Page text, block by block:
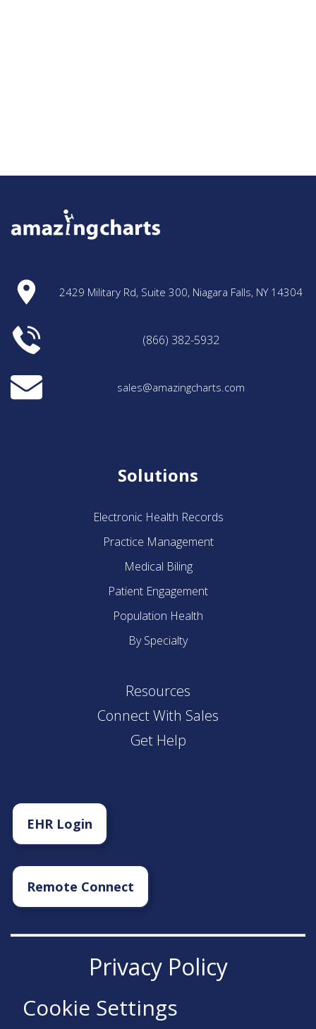
2429 Military Rd, Suite 300, Niagara Falls, NY 14304
(866) 382-5932
sales@amazingcharts.com
Solutions
Electronic Health Records
Practice Management
Medical Biling
Patient Engagement
Population Health
By Specialty
Resources
Connect With Sales
Get Help
EHR Login
Remote Connect
Privacy Policy
Cookie Settings